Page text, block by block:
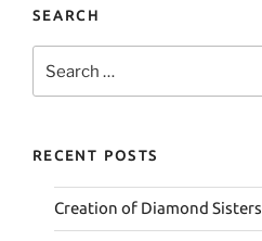
SEARCH
for:
RECENT POSTS
Creation of Diamond Sisters